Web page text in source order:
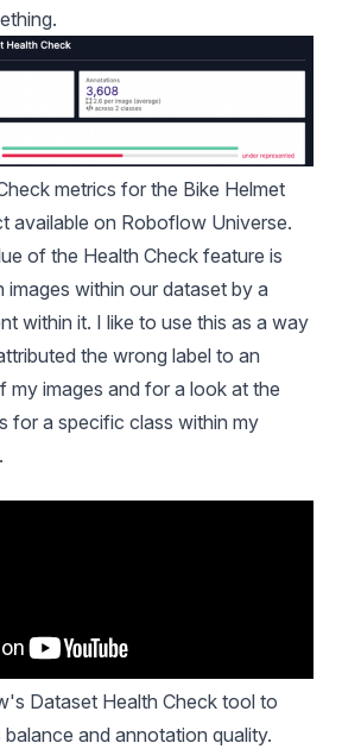
metrics for the Bike Helmet
available on Roboflow Universe.
of the Health Check feature is
images within our dataset by a
within it. I like to use this as a way
the wrong label to an
my images and for a look at the
for a specific class within my
.
Dataset Health Check tool to
and annotation quality.